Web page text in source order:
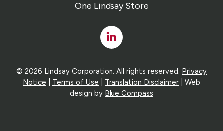
One Lindsay Store
Linked
In
© 2026 Lindsay Corporation. All rights reserved. Privacy
Notice
Terms of Use Translation Disclaimer | Web
design by Blue Compass